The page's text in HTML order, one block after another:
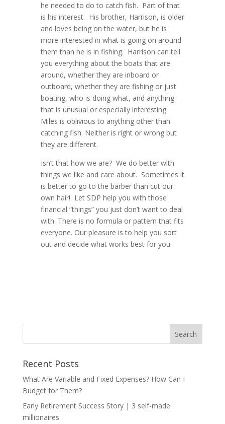
he needed to do to catch fish. Part of that
is his interest. His brother, Harrison, is older
and loves being on the water, but he is
more interested in what is going on around
them than he is in fishing. Harrison can tell
you everything about the boats that are
around, whether they are inboard or
outboard, whether they are fishing or just
boating, who is doing what, and anything
that is unusual or especially interesting.
Miles is oblivious to anything other than
catching fish. Neither is right or wrong but
they are different.
Isn’t that how we are? We do better with
things we like and care about. Sometimes it
is better to go to the barber than cut our
own hair! Let SDP help you with those
financial “things” you just don’t want to deal
with. There is no formula or pattern that fits
everyone. Our pleasure is to help you sort
out and decide what works best for you.
Recent Posts
What Are Variable and Fixed Expenses? How Can I
Budget for Them?
Early Retirement Success Story | 3 self-made
millionaires